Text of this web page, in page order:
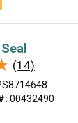
(14)
00432490